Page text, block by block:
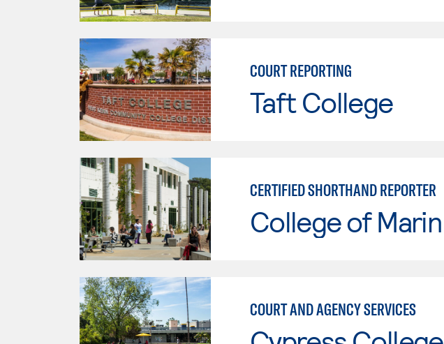
COURT REPORTING
Taft College
CERTIFIED SHORTHAND REPORTER
College of Marin
COURT AND AGENCY SERVICES